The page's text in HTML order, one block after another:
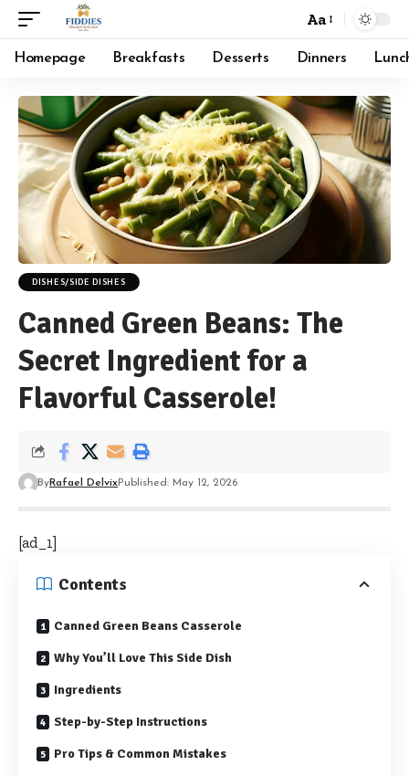
Font
Resizer
Aa
Homepage Breakfasts Desserts Dinners
DISHES/SIDE DISHES
Canned Green Beans: The
Secret Ingredient for a
Flavorful Casserole!
ByRafael DelvixPublished: May 12, 2026
[ad_1]
Contents
Canned Green Beans Casserole
Why You’ll Love This Side Dish
Ingredients
Step-by-Step Instructions
Pro Tips & Common Mistakes